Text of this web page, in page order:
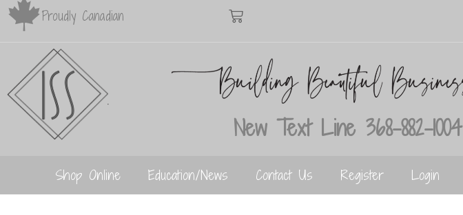
Proudly Canadian
New Text Line 368-882-1004
Shop Online Education/News Contact Us Register Login